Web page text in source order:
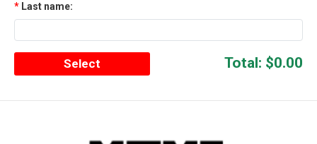
Last name:
Total: $0.00